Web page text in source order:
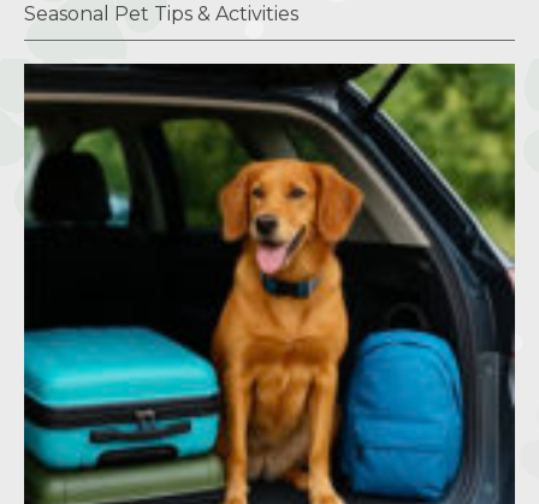
Seasonal Pet Tips & Activities